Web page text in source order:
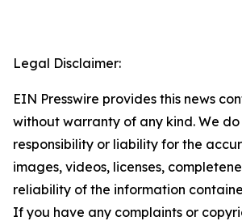
Legal Disclaimer:
EIN Presswire provides this news
without warranty of any kind. We
responsibility or liability for the
images, videos, licenses,
reliability of the information
If you have any complaints or